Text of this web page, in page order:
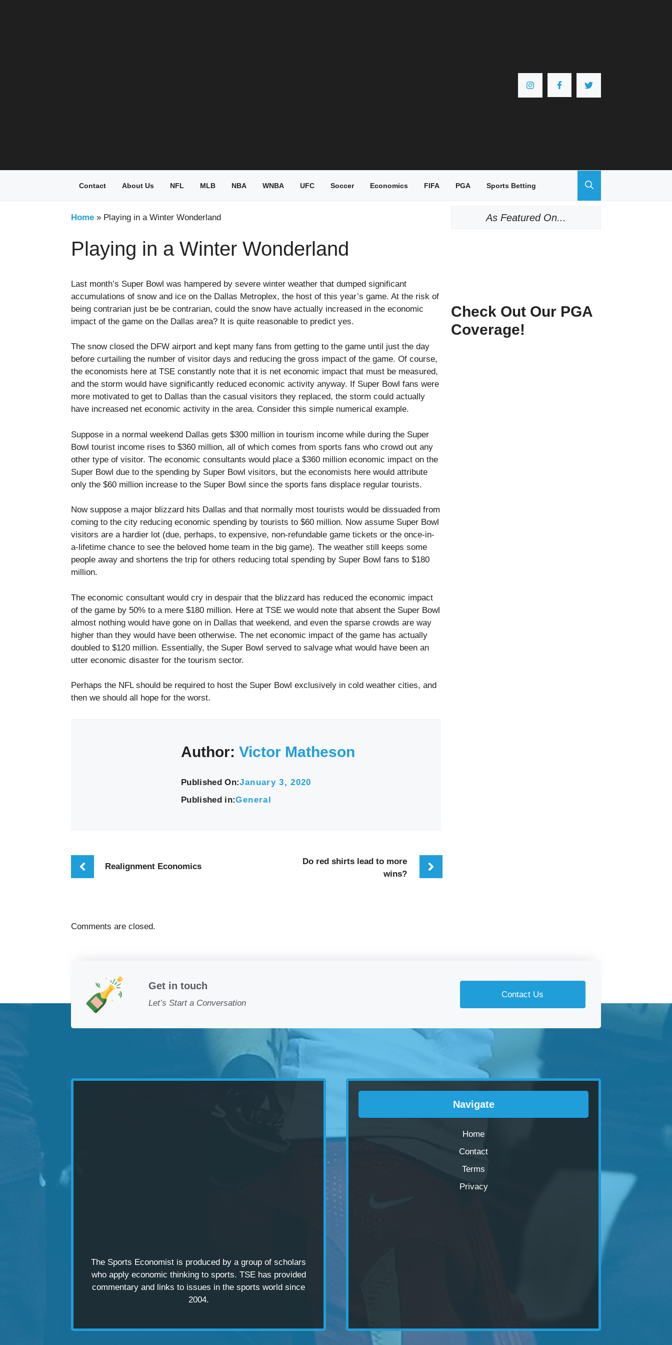
Contact About Us NFL MLB NBA WNBA UFC Soccer Economics FIFA PGA Sports Betting
Home » Playing in a Winter Wonderland
Playing in a Winter Wonderland
Last month’s Super Bowl was hampered by severe winter weather that dumped significant
accumulations of snow and ice on the Dallas Metroplex, the host of this year’s game. At the risk of
being contrarian just be be contrarian, could the snow have actually increased in the economic
impact of the game on the Dallas area? It is quite reasonable to predict yes.
The snow closed the DFW airport and kept many fans from getting to the game until just the day
before curtailing the number of visitor days and reducing the gross impact of the game. Of course,
the economists here at TSE constantly note that it is net economic impact that must be measured,
and the storm would have significantly reduced economic activity anyway. If Super Bowl fans were
more motivated to get to Dallas than the casual visitors they replaced, the storm could actually
have increased net economic activity in the area. Consider this simple numerical example.
Suppose in a normal weekend Dallas gets $300 million in tourism income while during the Super
Bowl tourist income rises to $360 million, all of which comes from sports fans who crowd out any
other type of visitor. The economic consultants would place a $360 million economic impact on the
Super Bowl due to the spending by Super Bowl visitors, but the economists here would attribute
only the $60 million increase to the Super Bowl since the sports fans displace regular tourists.
Now suppose a major blizzard hits Dallas and that normally most tourists would be dissuaded from
coming to the city reducing economic spending by tourists to $60 million. Now assume Super Bowl
visitors are a hardier lot (due, perhaps, to expensive, non-refundable game tickets or the once-in-
a-lifetime chance to see the beloved home team in the big game). The weather still keeps some
people away and shortens the trip for others reducing total spending by Super Bowl fans to $180
million.
The economic consultant would cry in despair that the blizzard has reduced the economic impact
of the game by 50% to a mere $180 million. Here at TSE we would note that absent the Super Bowl
almost nothing would have gone on in Dallas that weekend, and even the sparse crowds are way
higher than they would have been otherwise. The net economic impact of the game has actually
doubled to $120 million. Essentially, the Super Bowl served to salvage what would have been an
utter economic disaster for the tourism sector.
Perhaps the NFL should be required to host the Super Bowl exclusively in cold weather cities, and
then we should all hope for the worst.
Author: Victor Matheson
Published On:January 3, 2020
Published in:General
Realignment Economics
Do red shirts lead to more
wins?
Comments are closed.
As Featured On...
Check Out Our PGA
Coverage!
Get in touch
Let’s Start a Conversation
Contact Us
The Sports Economist is produced by a group of scholars
who apply economic thinking to sports. TSE has provided
commentary and links to issues in the sports world since
2004.
Navigate
Home
Contact
Terms
Privacy